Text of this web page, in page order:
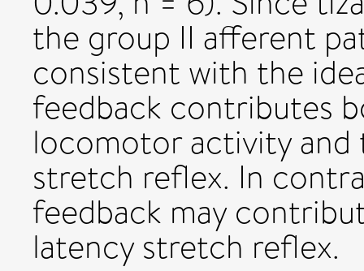
the group II afferent
consistent with the
feedback contributes
locomotor activity
stretch reflex. In
feedback may
latency stretch reflex.